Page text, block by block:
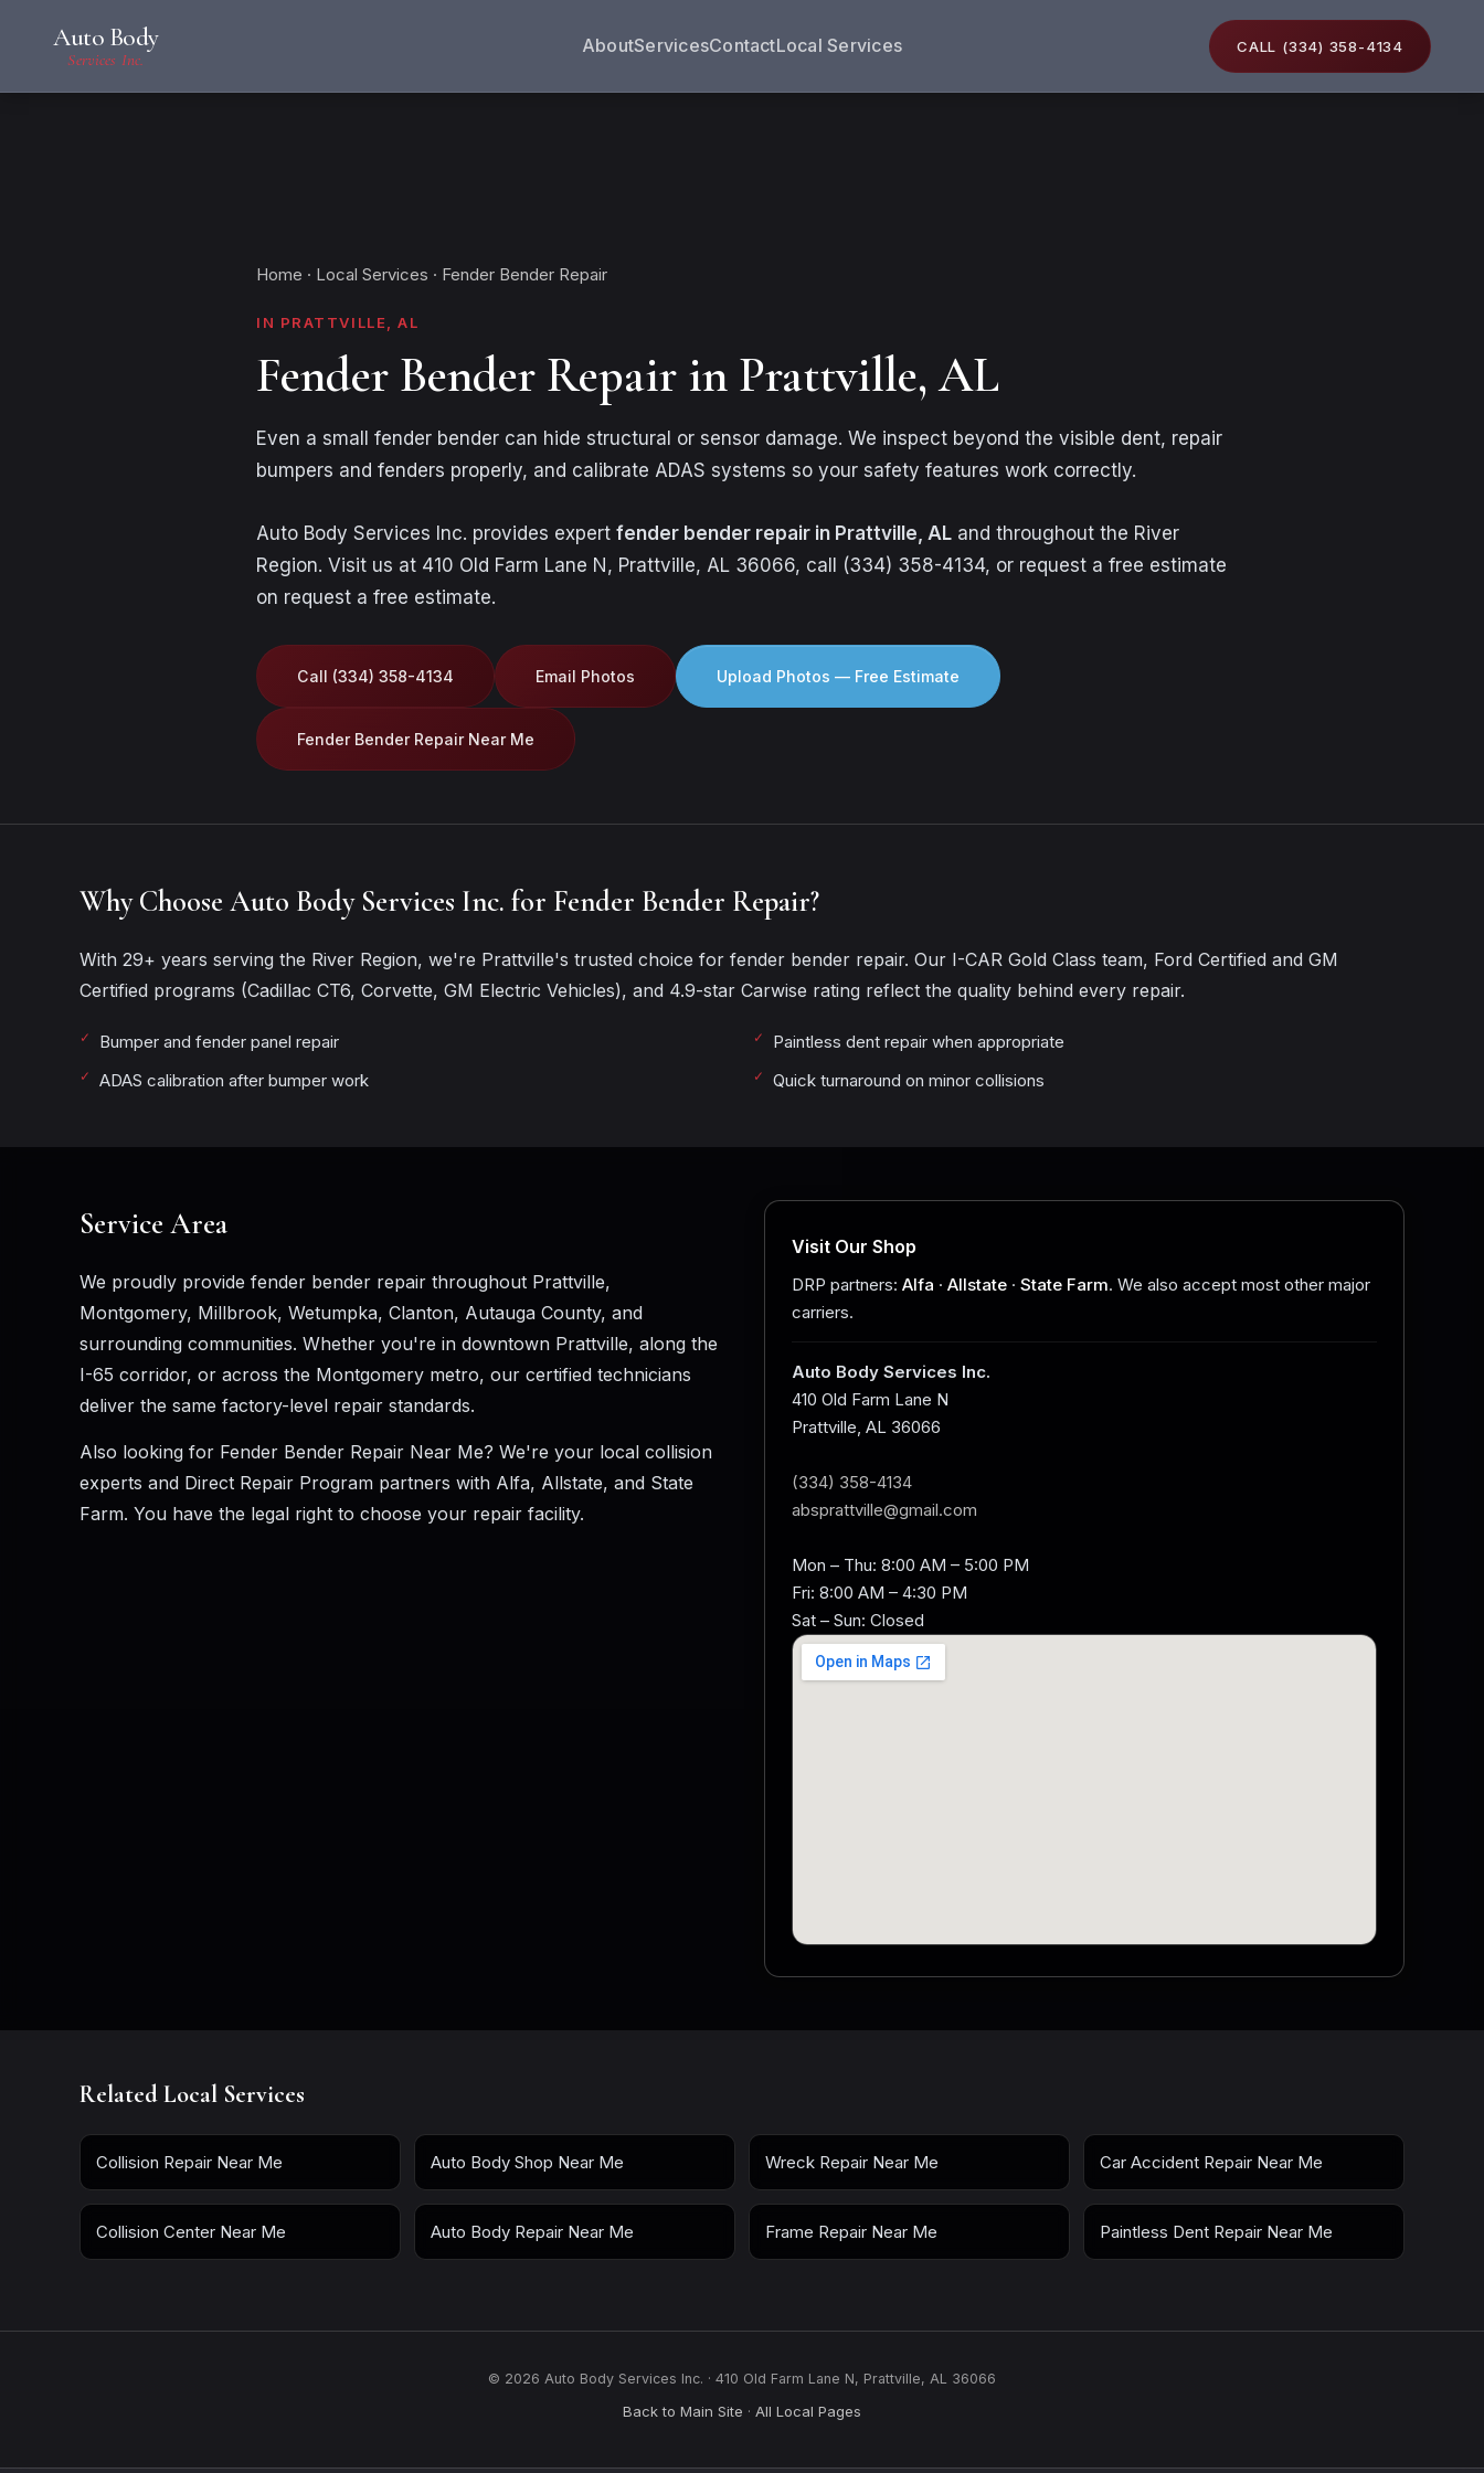
Auto Body
Services Inc.
AboutServicesContactLocal Services CALL (334) 358-4134
Home · Local Services · Fender Bender Repair
IN PRATTVILLE, AL
Fender Bender Repair in Prattville, AL
Even a small fender bender can hide structural or sensor damage. We inspect beyond the visible dent, repair
bumpers and fenders properly, and calibrate ADAS systems so your safety features work correctly.
Auto Body Services Inc. provides expert fender bender repair in Prattville, AL and throughout the River
Region. Visit us at 410 Old Farm Lane N, Prattville, AL 36066, call (334) 358-4134, or request a free estimate
on request a free estimate.
Call (334) 358-4134 Email Photos Upload Photos — Free Estimate
Fender Bender Repair Near Me
Why Choose Auto Body Services Inc. for Fender Bender Repair?
With 29+ years serving the River Region, we're Prattville's trusted choice for fender bender repair. Our I-CAR Gold Class team, Ford Certified and GM
Certified programs (Cadillac CT6, Corvette, GM Electric Vehicles), and 4.9-star Carwise rating reflect the quality behind every repair.
Bumper and fender panel repair
Paintless dent repair when appropriate
ADAS calibration after bumper work
Quick turnaround on minor collisions
Service Area
We proudly provide fender bender repair throughout Prattville,
Montgomery, Millbrook, Wetumpka, Clanton, Autauga County, and
surrounding communities. Whether you're in downtown Prattville, along the
I-65 corridor, or across the Montgomery metro, our certified technicians
deliver the same factory-level repair standards.
Also looking for Fender Bender Repair Near Me? We're your local collision
experts and Direct Repair Program partners with Alfa, Allstate, and State
Farm. You have the legal right to choose your repair facility.
Visit Our Shop
DRP partners: Alfa · Allstate · State Farm. We also accept most other major
carriers.
Auto Body Services Inc.
410 Old Farm Lane N
Prattville, AL 36066
(334) 358-4134
absprattville@gmail.com
Mon – Thu: 8:00 AM – 5:00 PM
Fri: 8:00 AM – 4:30 PM
Sat – Sun: Closed
Related Local Services
Collision Repair Near Me Auto Body Shop Near Me Wreck Repair Near Me Car Accident Repair Near Me
Collision Center Near Me Auto Body Repair Near Me Frame Repair Near Me Paintless Dent Repair Near Me
© 2026 Auto Body Services Inc. · 410 Old Farm Lane N, Prattville, AL 36066
Back to Main Site · All Local Pages